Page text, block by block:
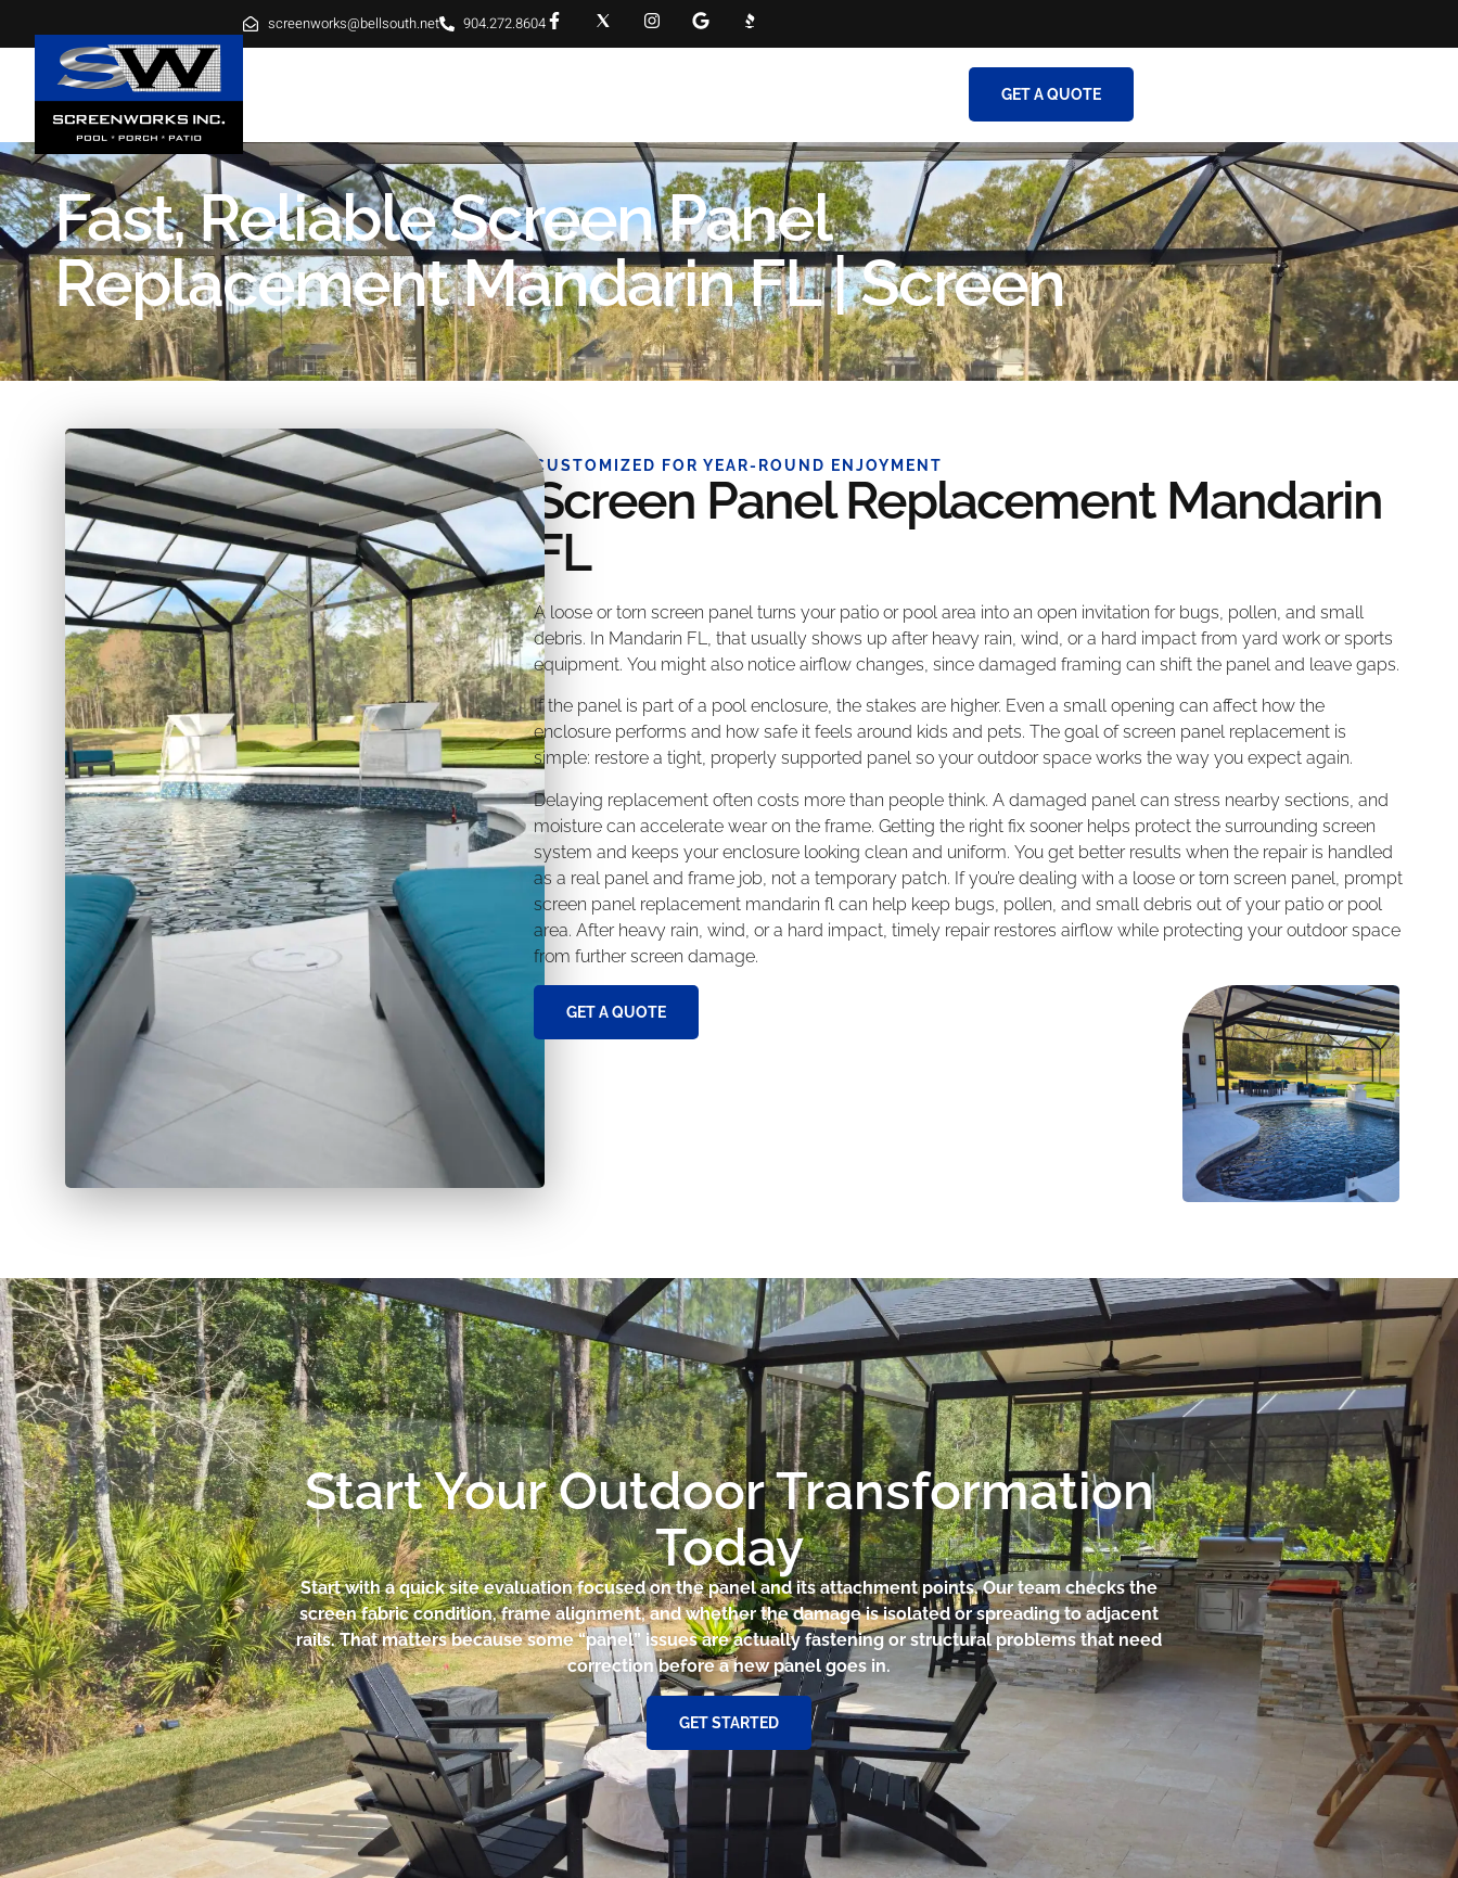
screenworks@bellsouth.net 904.272.8604
GET A QUOTE
Fast, Reliable Screen Panel
Replacement Mandarin FL | Screen
CUSTOMIZED FOR YEAR-ROUND ENJOYMENT
Screen Panel Replacement Mandarin
FL
A loose or torn screen panel turns your patio or pool area into an open invitation for bugs, pollen, and small
debris. In Mandarin FL, that usually shows up after heavy rain, wind, or a hard impact from yard work or sports
equipment. You might also notice airflow changes, since damaged framing can shift the panel and leave gaps.
If the panel is part of a pool enclosure, the stakes are higher. Even a small opening can affect how the
enclosure performs and how safe it feels around kids and pets. The goal of screen panel replacement is
simple: restore a tight, properly supported panel so your outdoor space works the way you expect again.
Delaying replacement often costs more than people think. A damaged panel can stress nearby sections, and
moisture can accelerate wear on the frame. Getting the right fix sooner helps protect the surrounding screen
system and keeps your enclosure looking clean and uniform. You get better results when the repair is handled
as a real panel and frame job, not a temporary patch. If you’re dealing with a loose or torn screen panel, prompt
screen panel replacement mandarin fl can help keep bugs, pollen, and small debris out of your patio or pool
area. After heavy rain, wind, or a hard impact, timely repair restores airflow while protecting your outdoor space
from further screen damage.
GET A QUOTE
Start Your Outdoor Transformation
Today
Start with a quick site evaluation focused on the panel and its attachment points. Our team checks the
screen fabric condition, frame alignment, and whether the damage is isolated or spreading to adjacent
rails. That matters because some “panel” issues are actually fastening or structural problems that need
correction before a new panel goes in.
GET STARTED